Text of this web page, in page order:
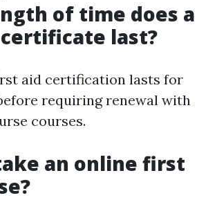
of time does a
last?
aid certification lasts for
requiring renewal with
courses.
an online first